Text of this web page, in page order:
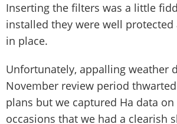
Inserting the filters was a little
installed they were well
in place.
Unfortunately, appalling weather
November review period
plans but we captured Ha data
occasions that we had a clearish